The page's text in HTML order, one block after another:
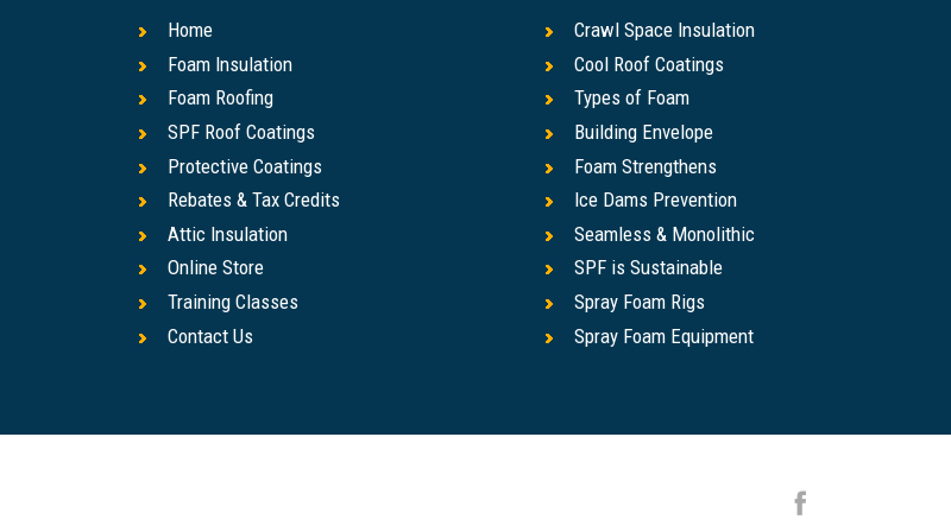
Home
Foam Insulation
Foam Roofing
SPF Roof Coatings
Protective Coatings
Rebates & Tax Credits
Attic Insulation
Online Store
Training Classes
Contact Us
Crawl Space Insulation
Cool Roof Coatings
Types of Foam
Building Envelope
Foam Strengthens
Ice Dams Prevention
Seamless & Monolithic
SPF is Sustainable
Spray Foam Rigs
Spray Foam Equipment